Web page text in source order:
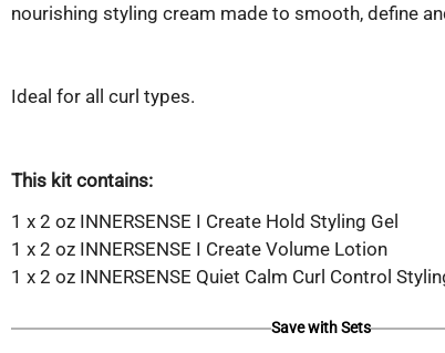
nourishing styling cream made to smooth, define
Ideal for all curl types.
This kit contains:
1 x 2 oz INNERSENSE I Create Hold Styling Gel
1 x 2 oz INNERSENSE I Create Volume Lotion
1 x 2 oz INNERSENSE Quiet Calm Curl Control
Save with Sets